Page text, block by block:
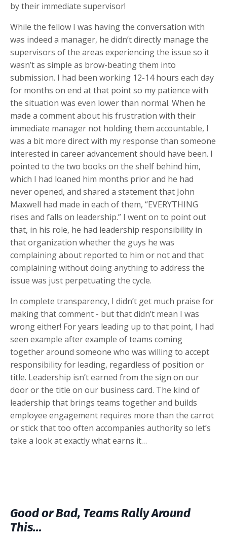
by their immediate supervisor!
While the fellow I was having the conversation with
was indeed a manager, he didn’t directly manage the
supervisors of the areas experiencing the issue so it
wasn’t as simple as brow-beating them into
submission. I had been working 12-14 hours each day
for months on end at that point so my patience with
the situation was even lower than normal. When he
made a comment about his frustration with their
immediate manager not holding them accountable, I
was a bit more direct with my response than someone
interested in career advancement should have been. I
pointed to the two books on the shelf behind him,
which I had loaned him months prior and he had
never opened, and shared a statement that John
Maxwell had made in each of them, “EVERYTHING
rises and falls on leadership.” I went on to point out
that, in his role, he had leadership responsibility in
that organization whether the guys he was
complaining about reported to him or not and that
complaining without doing anything to address the
issue was just perpetuating the cycle.
In complete transparency, I didn’t get much praise for
making that comment - but that didn’t mean I was
wrong either! For years leading up to that point, I had
seen example after example of teams coming
together around someone who was willing to accept
responsibility for leading, regardless of position or
title. Leadership isn’t earned from the sign on our
door or the title on our business card. The kind of
leadership that brings teams together and builds
employee engagement requires more than the carrot
or stick that too often accompanies authority so let’s
take a look at exactly what earns it…
Good or Bad, Teams Rally Around
This…